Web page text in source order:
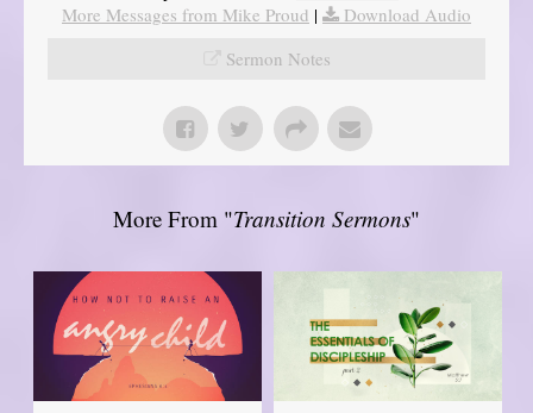
More Messages from Mike Proud |
Download Audio
Sermon Notes
More From "Transition Sermons"